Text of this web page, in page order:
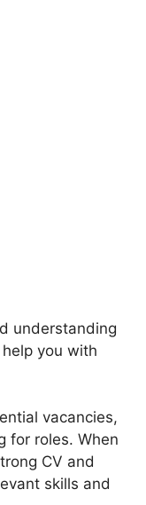
understanding
you with
vacancies,
for roles. When
CV and
skills and